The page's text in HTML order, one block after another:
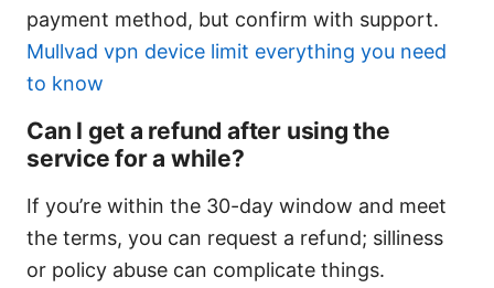
payment method, but confirm with support.
Mullvad vpn device limit everything you need
to know
Can I get a refund after using the
service for a while?
If you’re within the 30-day window and meet
the terms, you can request a refund; silliness
or policy abuse can complicate things.